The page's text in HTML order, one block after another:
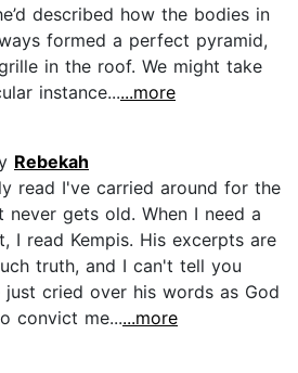
described how the bodies in
formed a perfect pyramid,
in the roof. We might take
instance......more
Rebekah
read I've carried around for the
gets old. When I need a
I read Kempis. His excerpts are
truth, and I can't tell you
cried over his words as God
convict me......more